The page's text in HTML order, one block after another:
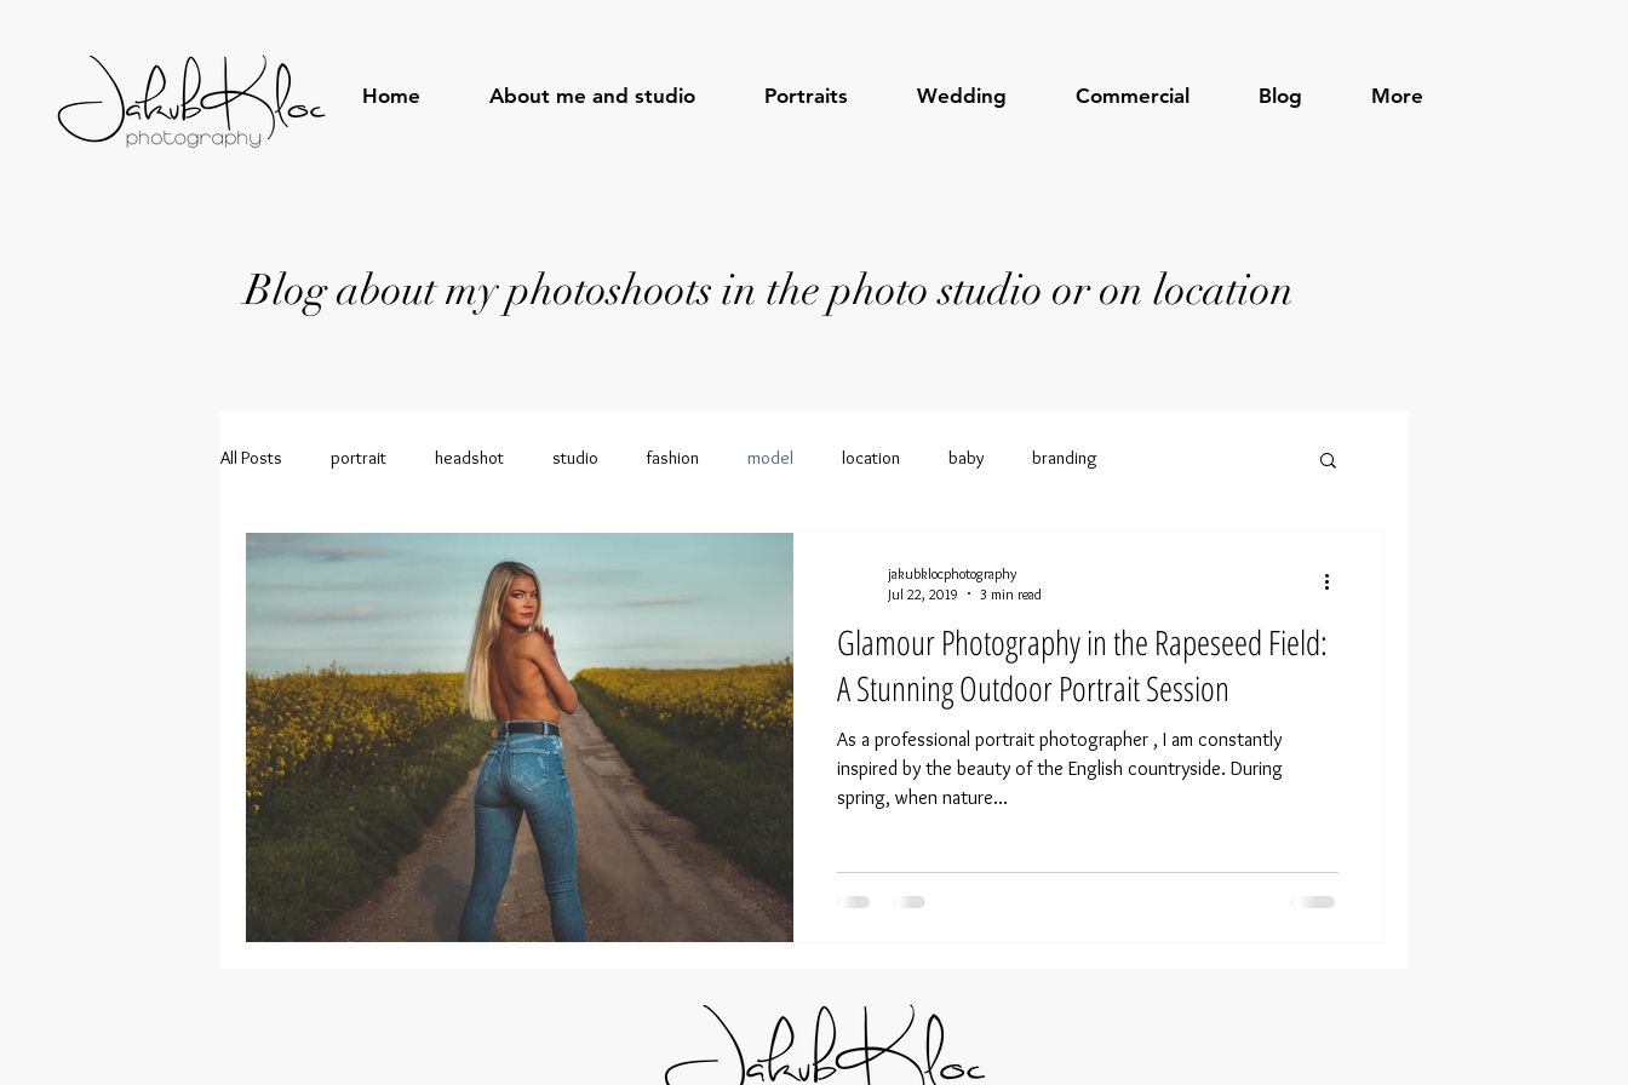
Home About me and studio Portraits Wedding Commercial Blog More
Blog about my photoshoots in the photo studio or on location
All Posts portrait headshot studio fashion model location baby branding
Glamour Photography in the Rapeseed Field:
A Stunning Outdoor Portrait Session
As a professional portrait photographer , I am constantly
inspired by the beauty of the English countryside. During
spring, when nature...
jakubklocphotography
Jul 22, 2019
3 min read